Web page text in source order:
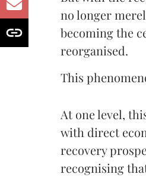
no longer
becoming the
reorganised.
This
At one level,
with direct
recovery
recognising